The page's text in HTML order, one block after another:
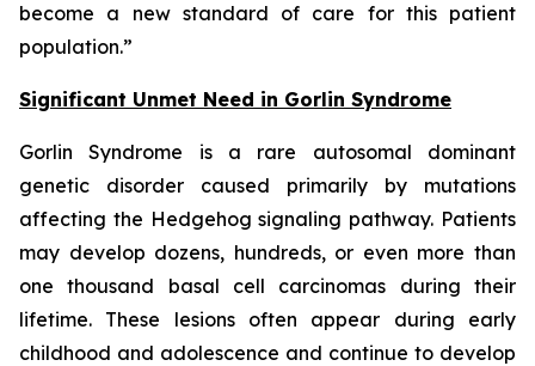
become a new standard of care for this patient
population.”
Significant Unmet Need in Gorlin Syndrome
Gorlin Syndrome is a rare autosomal dominant
genetic disorder caused primarily by mutations
affecting the Hedgehog signaling pathway. Patients
may develop dozens, hundreds, or even more than
one thousand basal cell carcinomas during their
lifetime. These lesions often appear during early
childhood and adolescence and continue to develop